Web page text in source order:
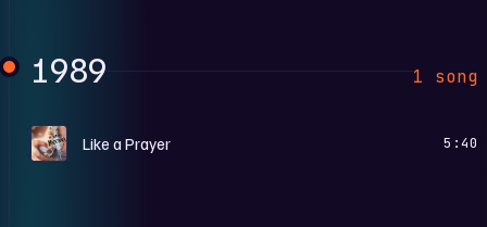
1989 1 song
L Like a Prayer 5:40